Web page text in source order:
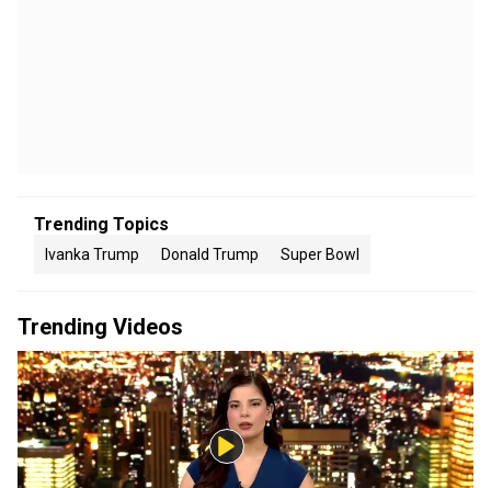
Trending Topics
Ivanka Trump Donald Trump Super Bowl
Trending Videos